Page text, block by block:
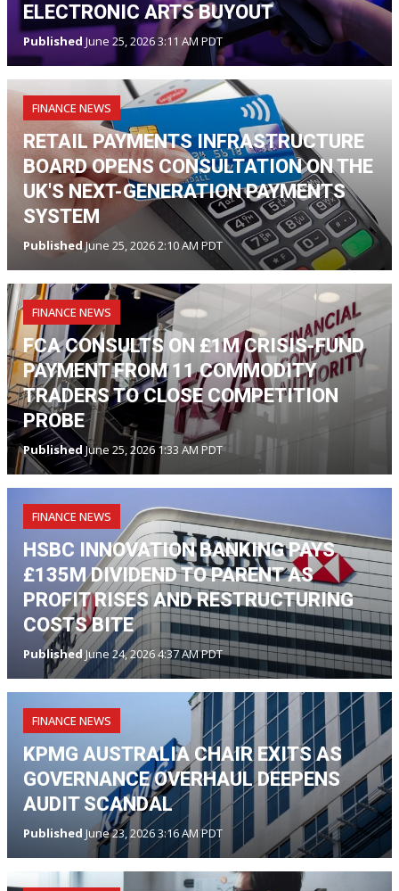
ELECTRONIC ARTS BUYOUT
Published June 25, 2026 3:11 AM PDT
FINANCE NEWS
RETAIL PAYMENTS INFRASTRUCTURE
BOARD OPENS CONSULTATION ON THE
UK'S NEXT-GENERATION PAYMENTS
SYSTEM
PublishedJune 25, 2026 2:10 AM PDT
FINANCE NEWS
FCA CONSULTS ON £1M CRISIS-FUND
PAYMENT FROM 11 COMMODITY
TRADERS TO CLOSE COMPETITION
PROBE
Published June 25, 2026 1:33 AM PDT
FINANCE NEWS
HSBC INNOVATION BANKING PAYS
£135M DIVIDEND TO PARENT AS
PROFIT RISES AND RESTRUCTURING
COSTS BITE
PublishedJune 24, 2026 4:37 AM PDT
FINANCE NEWS
KPMG AUSTRALIA CHAIR EXITS AS
GOVERNANCE OVERHAUL DEEPENS
AUDIT SCANDAL
Published June 23, 2026 3:16 AM PDT